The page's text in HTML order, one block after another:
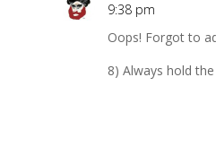
9:38 pm
Oops! Forgot to
8) Always hold